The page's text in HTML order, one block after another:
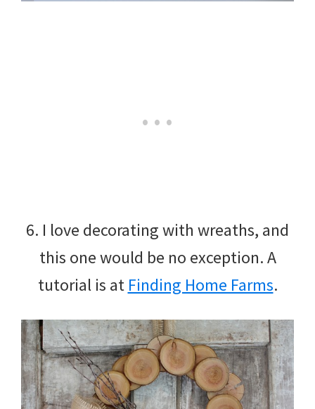
6. I love decorating with wreaths, and
this one would be no exception. A
tutorial is at Finding Home Farms.